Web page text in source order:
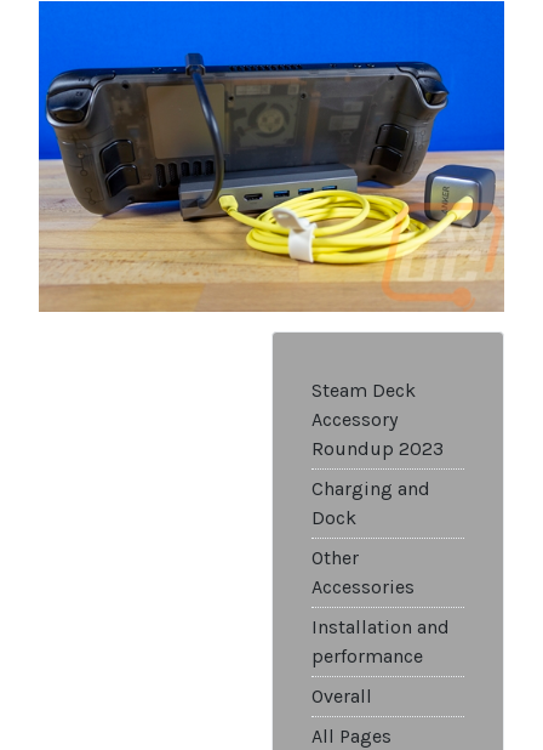
Steam Deck
Accessory
Roundup 2023
Charging and
Dock
Other
Accessories
Installation and
performance
Overall
All Pages